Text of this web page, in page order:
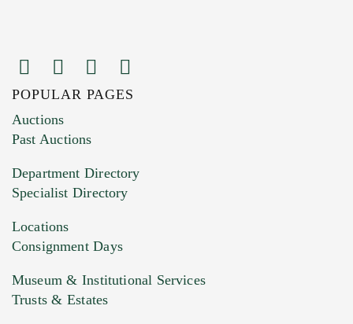
Images (Please upload at least 1 image.
You can upload 15 maximum with a limit of
HEIC files) *
Drag and drop .jpg images here to upload, or
POPULAR PAGES
Auctions
Past Auctions
Department Directory
Specialist Directory
Locations
Consignment Days
Museum & Institutional Services
Trusts & Estates